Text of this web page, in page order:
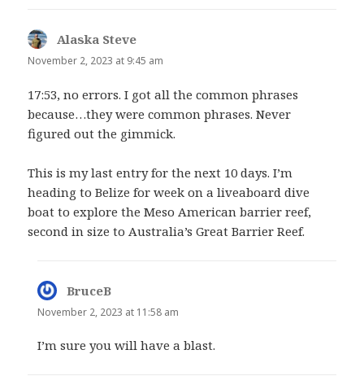
Alaska Steve
November 2, 2023 at 9:45 am
17:53, no errors. I got all the common phrases
because…they were common phrases. Never
figured out the gimmick.
This is my last entry for the next 10 days. I’m
heading to Belize for week on a liveaboard dive
boat to explore the Meso American barrier reef,
second in size to Australia’s Great Barrier Reef.
BruceB
November 2, 2023 at 11:58 am
I’m sure you will have a blast.